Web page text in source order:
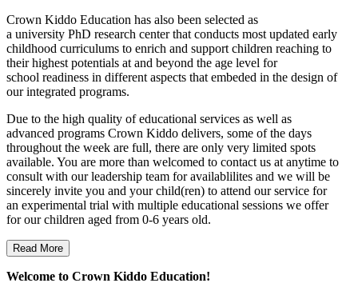
Crown Kiddo Education has also been selected as
a university PhD research center that conducts most updated early
childhood curriculums to enrich and support children reaching to
their highest potentials at and beyond the age level for
school readiness in different aspects that embeded in the design of
our integrated programs.
Due to the high quality of educational services as well as
advanced programs Crown Kiddo delivers, some of the days
throughout the week are full, there are only very limited spots
available. You are more than welcomed to contact us at anytime to
consult with our leadership team for availablilites and we will be
sincerely invite you and your child(ren) to attend our service for
an experimental trial with multiple educational sessions we offer
for our children aged from 0-6 years old.
Read More
Welcome to Crown Kiddo Education!